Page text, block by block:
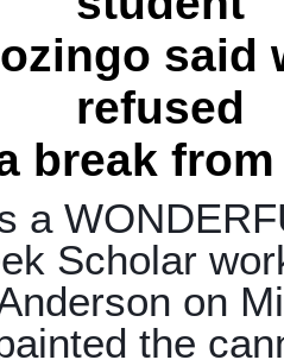
said
refused
break
a
Scholar
on
the